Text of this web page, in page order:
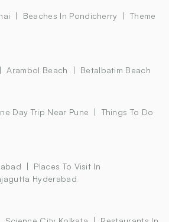
Beaches In Pondicherry
Theme
Arambol Beach Betalbatim Beach
Day Trip Near Pune
Things To Do
Places To Visit In
Hyderabad